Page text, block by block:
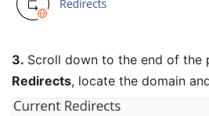
3. Scroll down to the end of the
Redirects, locate the domain